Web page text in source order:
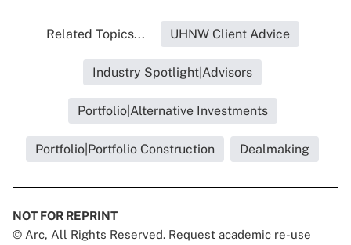
Related Topics... UHNW Client Advice
Industry Spotlight|Advisors
Portfolio|Alternative Investments
Portfolio|Portfolio Construction Dealmaking
NOT FOR REPRINT
© Arc, All Rights Reserved. Request academic re-use